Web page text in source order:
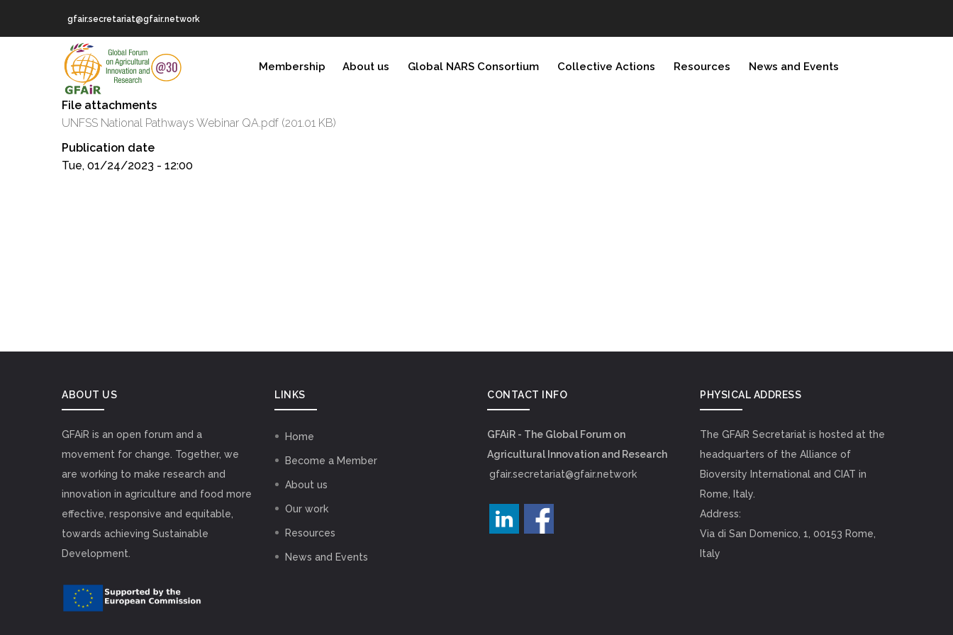
gfair.secretariat@gfair.network
NAVIGATION
Membership About us Global NARS Consortium Collective Actions Resources News and Events
File attachments
UNFSS National Pathways Webinar QA.pdf (201.01 KB)
Publication date
Tue, 01/24/2023 - 12:00
ABOUT US
GFAiR is an open forum and a
movement for change. Together, we
are working to make research and
innovation in agriculture and food more
effective, responsive and equitable,
towards achieving Sustainable
Development.
LINKS
Home
Become a Member
About us
Our work
Resources
News and Events
CONTACT INFO
GFAiR - The Global Forum on
Agricultural Innovation and Research
gfair.secretariat@gfair.network
PHYSICAL ADDRESS
The GFAiR Secretariat is hosted at the
headquarters of the Alliance of
Bioversity International and CIAT in
Rome, Italy.
Address:
Via di San Domenico, 1, 00153 Rome,
Italy